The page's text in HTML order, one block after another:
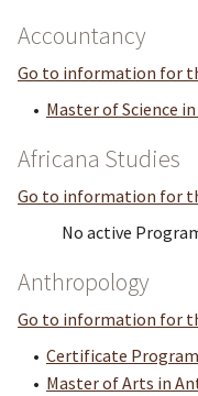
Accountancy
Go to information for
• Master of Science
Africana Studies
Go to information for
No active
Anthropology
Go to information for
• Certificate
• Master of Arts in